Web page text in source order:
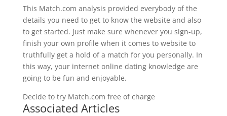
This Match.com analysis provided everybody of the
details you need to get to know the website and also
to get started. Just make sure whenever you sign-up,
finish your own profile when it comes to website to
truthfully get a hold of a match for you personally. In
this way, your internet online dating knowledge are
going to be fun and enjoyable.
Decide to try Match.com free of charge
Associated Articles